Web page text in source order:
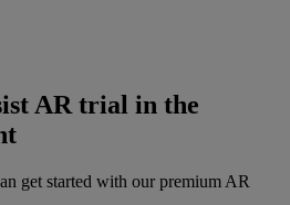
AR trial in the
get started with our premium AR